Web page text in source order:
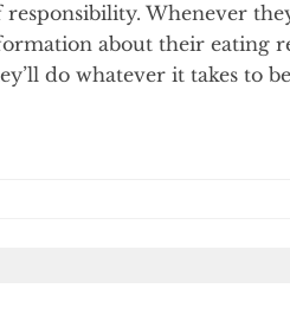
responsibility. Whenever
about their eating
do whatever it takes to